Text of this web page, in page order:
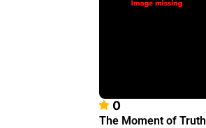
0
The Moment of Truth